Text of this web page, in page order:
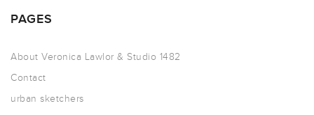
PAGES
About Veronica Lawlor & Studio 1482
Contact
urban sketchers